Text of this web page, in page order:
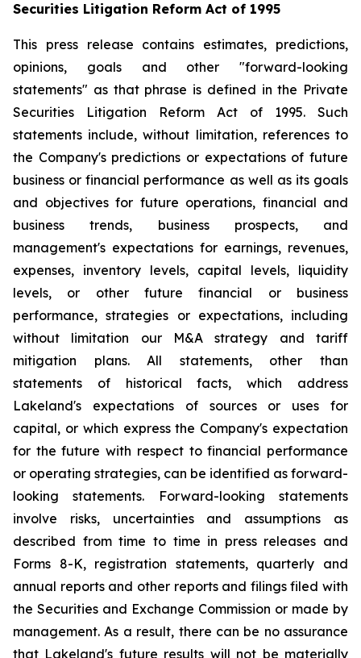
Securities Litigation Reform Act of 1995
This press release contains estimates, predictions,
opinions, goals and other "forward-looking
statements" as that phrase is defined in the Private
Securities Litigation Reform Act of 1995. Such
statements include, without limitation, references to
the Company's predictions or expectations of future
business or financial performance as well as its goals
and objectives for future operations, financial and
business trends, business prospects, and
management's expectations for earnings, revenues,
expenses, inventory levels, capital levels, liquidity
levels, or other future financial or business
performance, strategies or expectations, including
without limitation our M&A strategy and tariff
mitigation plans. All statements, other than
statements of historical facts, which address
Lakeland's expectations of sources or uses for
capital, or which express the Company's expectation
for the future with respect to financial performance
or operating strategies, can be identified as forward-
looking statements. Forward-looking statements
involve risks, uncertainties and assumptions as
described from time to time in press releases and
Forms 8-K, registration statements, quarterly and
annual reports and other reports and filings filed with
the Securities and Exchange Commission or made by
management. As a result, there can be no assurance
that Lakeland's future results will not be materially